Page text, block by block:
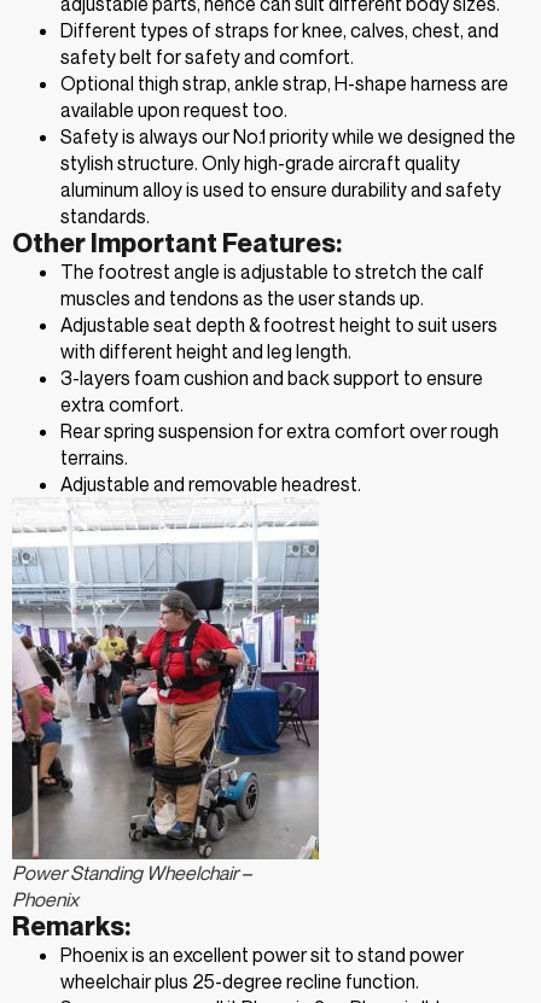
Different types of straps for knee, calves, chest, and
safety belt for safety and comfort.
Optional thigh strap, ankle strap, H-shape harness are
available upon request too.
Safety is always our No.1 priority while we designed the
stylish structure. Only high-grade aircraft quality
aluminum alloy is used to ensure durability and safety
standards.
Other Important Features:
The footrest angle is adjustable to stretch the calf
muscles and tendons as the user stands up.
Adjustable seat depth & footrest height to suit users
with different height and leg length.
3-layers foam cushion and back support to ensure
extra comfort.
Rear spring suspension for extra comfort over rough
terrains.
Adjustable and removable headrest.
Power Standing Wheelchair –
Phoenix
Remarks:
Phoenix is an excellent power sit to stand power
wheelchair plus 25-degree recline function.